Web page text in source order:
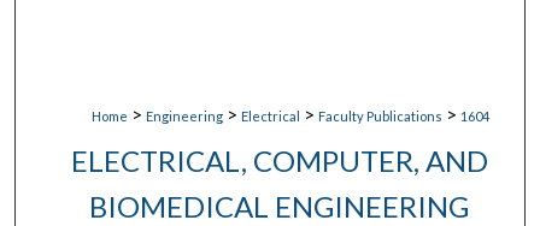
Home > Engineering > Electrical > Faculty Publications > 1604
ELECTRICAL, COMPUTER, AND
BIOMEDICAL ENGINEERING